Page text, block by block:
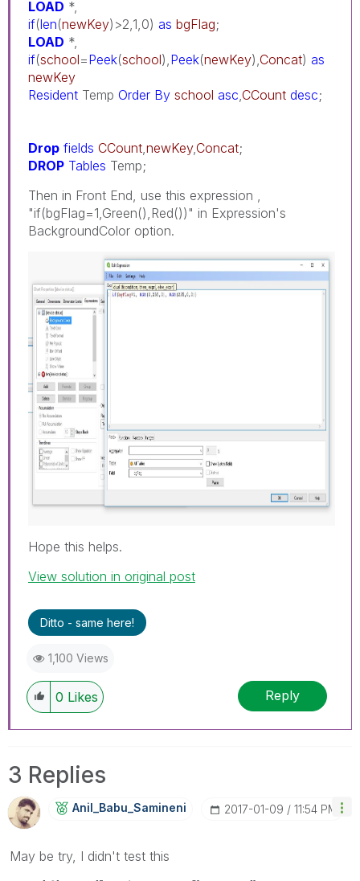
LOAD *,
if(len(newKey)>2,1,0) as bgFlag;
LOAD *,
if(school=Peek(school), Peek(newKey), Concat) as
newKey
Resident Temp Order By school asc CCount desc;
Drop fields CCount newKey, Concat;
DROP Tables Temp;
Then in Front End, use this expression ,
"if(bgFlag=1,Green(),Red())" in Expression's
BackgroundColor option.
Hope this helps.
View solution in original post
Ditto - same here!
1,100 Views
0 Likes Reply
3 Replies
Anil_Babu_SaminEni ‎2017-01-09 11:54 PM
May be try, I didn't test this